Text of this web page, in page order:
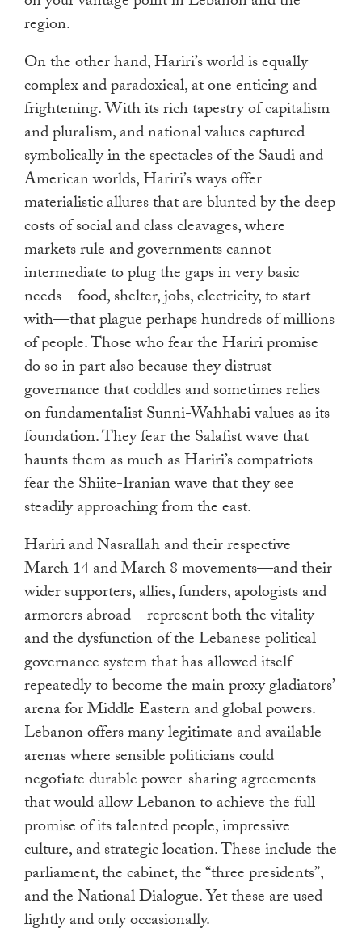
region.
On the other hand, Hariri’s world is equally
complex and paradoxical, at one enticing and
frightening. With its rich tapestry of capitalism
and pluralism, and national values captured
symbolically in the spectacles of the Saudi and
American worlds, Hariri’s ways offer
materialistic allures that are blunted by the deep
costs of social and class cleavages, where
markets rule and governments cannot
intermediate to plug the gaps in very basic
needs—food, shelter, jobs, electricity, to start
with—that plague perhaps hundreds of millions
of people. Those who fear the Hariri promise
do so in part also because they distrust
governance that coddles and sometimes relies
on fundamentalist Sunni-Wahhabi values as its
foundation. They fear the Salafist wave that
haunts them as much as Hariri’s compatriots
fear the Shiite-Iranian wave that they see
steadily approaching from the east.
Hariri and Nasrallah and their respective
March 14 and March 8 movements—and their
wider supporters, allies, funders, apologists and
armorers abroad—represent both the vitality
and the dysfunction of the Lebanese political
governance system that has allowed itself
repeatedly to become the main proxy gladiators’
arena for Middle Eastern and global powers.
Lebanon offers many legitimate and available
arenas where sensible politicians could
negotiate durable power-sharing agreements
that would allow Lebanon to achieve the full
promise of its talented people, impressive
culture, and strategic location. These include the
parliament, the cabinet, the “three presidents”,
and the National Dialogue. Yet these are used
lightly and only occasionally.